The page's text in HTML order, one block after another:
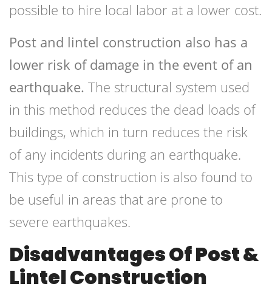
possible to hire local labor at a lower cost.
Post and lintel construction also has a
lower risk of damage in the event of an
earthquake. The structural system used
in this method reduces the dead loads of
buildings, which in turn reduces the risk
of any incidents during an earthquake.
This type of construction is also found to
be useful in areas that are prone to
severe earthquakes.
Disadvantages Of Post &
Lintel Construction